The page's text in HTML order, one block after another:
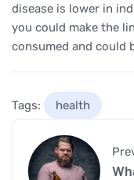
disease is lower in
you could make the
consumed and could
Tags: health